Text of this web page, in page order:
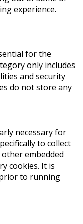
experience.
for the
only includes
and security
do not store any
necessary for
to collect
embedded
cookies. It is
to running